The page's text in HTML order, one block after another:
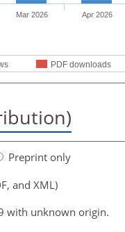
PDF downloads
Mar 2026 Apr 2026
Preprint only
and XML)
with unknown origin.